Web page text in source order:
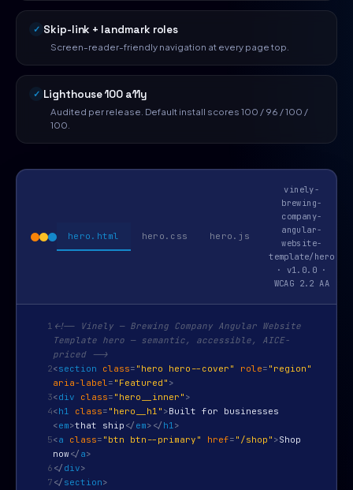
Skip-link + landmark roles
Screen-reader-friendly navigation at every page top.
Lighthouse 100 a11y
Audited per release. Default install scores 100 / 96 / 100 /
100.
hero.html hero.css hero.js
vinely-
brewing-
company-
angular-
website-
template/hero
· v1.0.0 ·
WCAG 2.2 AA
1 <!-- Vinely — Brewing Company Angular Website
Template hero — semantic, accessible, AICE-
priced -->
2<section class= "hero hero--cover" role= "region"
aria-label= "Featured" >
3<div class= "hero__inner" >
4<h1 class= "hero__h1" >Built for businesses
<em>that ship </ em> </ h1>
5<a class= "btn btn--primary" href= "/shop" >Shop
now</ a>
6 </ div>
7 </ section>